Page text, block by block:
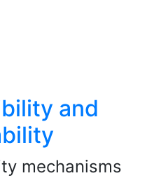
and
mechanisms